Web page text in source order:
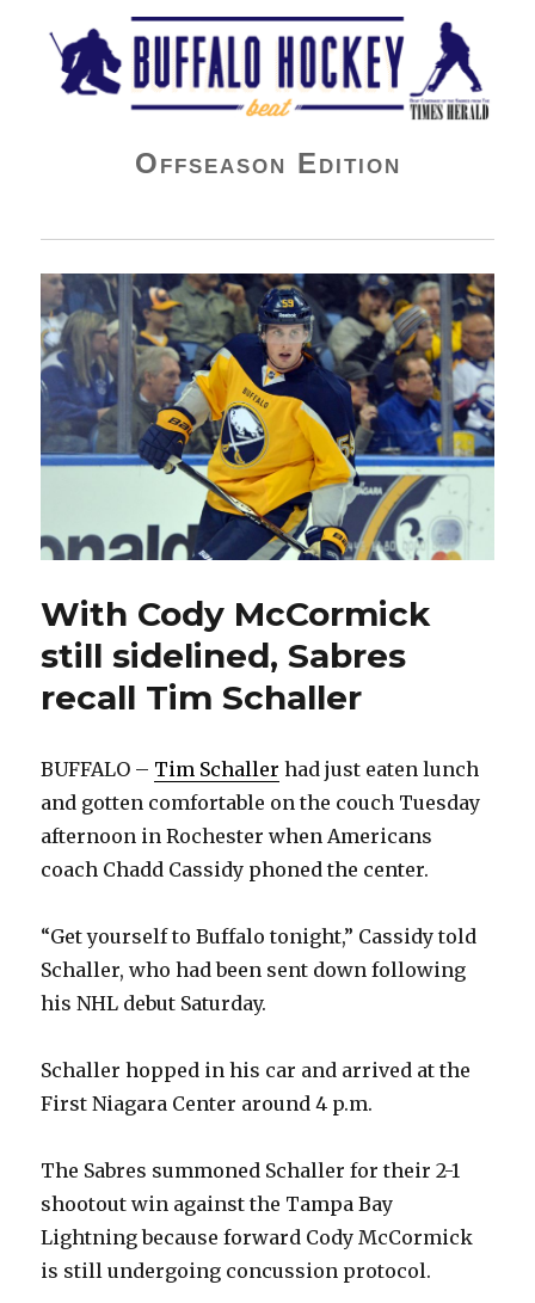
Buffalo Hockey Beat
Offseason Edition
With Cody McCormick
still sidelined, Sabres
recall Tim Schaller
BUFFALO – Tim Schaller had just eaten lunch
and gotten comfortable on the couch Tuesday
afternoon in Rochester when Americans
coach Chadd Cassidy phoned the center.
“Get yourself to Buffalo tonight,” Cassidy told
Schaller, who had been sent down following
his NHL debut Saturday.
Schaller hopped in his car and arrived at the
First Niagara Center around 4 p.m.
The Sabres summoned Schaller for their 2-1
shootout win against the Tampa Bay
Lightning because forward Cody McCormick
is still undergoing concussion protocol.